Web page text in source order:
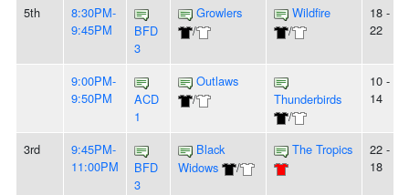
5th
8:30PM-
9:45PM
BFD
3
Growlers
/
Wildfire
/
18 -
22
9:00PM-
9:50PM
ACD
1
Outlaws
/
Thunderbirds
/
10 -
14
3rd
9:45PM-
11:00PM
BFD
3
Black
Widows
/
The Tropics
22 -
18